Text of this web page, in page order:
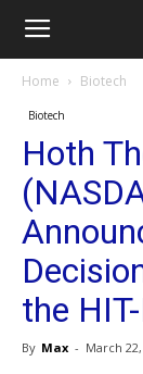
Home Biotech
Biotech
Hoth
the
By Max - March